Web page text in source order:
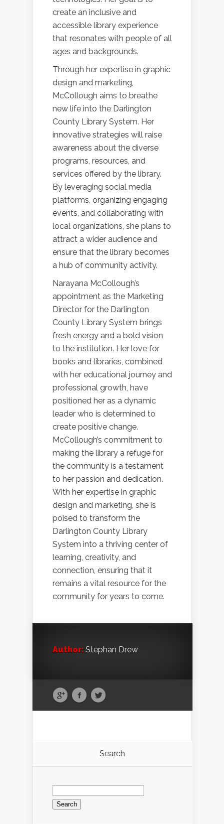
create an inclusive and
accessible library experience
that resonates with people of all
ages and backgrounds.
Through her expertise in graphic
design and marketing,
McCollough aims to breathe
new life into the Darlington
County Library System. Her
innovative strategies will raise
awareness about the diverse
programs, resources, and
services offered by the library.
By leveraging social media
platforms, organizing engaging
events, and collaborating with
local organizations, she plans to
attract a wider audience and
ensure that the library becomes
a hub of community activity.
Narayana McCollough’s
appointment as the Marketing
Director for the Darlington
County Library System brings
fresh energy and a bold vision
to the institution. Her love for
books and libraries, combined
with her educational journey and
professional growth, have
positioned her as a dynamic
leader who is determined to
create positive change.
McCollough’s commitment to
making the library a refuge for
the community is a testament
to her passion and dedication.
With her expertise in graphic
design and marketing, she is
poised to transform the
Darlington County Library
System into a thriving center of
learning, creativity, and
connection, ensuring that it
remains a vital resource for the
community for years to come.
Author: Stephan Drew
Search
Search
for: